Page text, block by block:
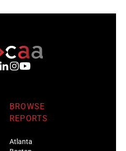
BROWSE
REPORTS
Atlanta